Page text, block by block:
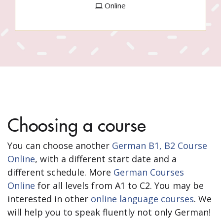
Online
Choosing a course
You can choose another German B1, B2 Course
Online, with a different start date and a
different schedule. More German Courses
Online for all levels from A1 to C2. You may be
interested in other online language courses. We
will help you to speak fluently not only German!